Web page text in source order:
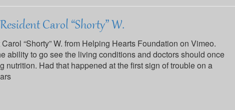
Carol “Shorty” W.
“Shorty” W. from Helping Hearts Foundation on Vimeo.
ability to go see the living conditions and doctors should once
nutrition. Had that happened at the first sign of trouble on a